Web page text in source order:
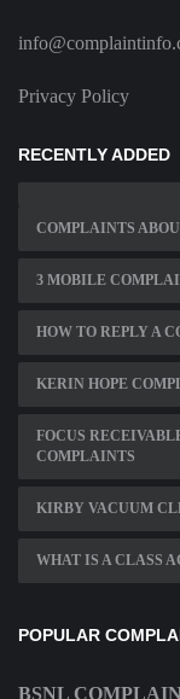
Privacy Policy
RECENTLY ADDED
COMPLAINTS
3 MOBILE
HOW TO REPLY A
KERIN HOPE
FOCUS
COMPLAINTS
KIRBY VACUUM
WHAT IS A CLASS
POPULAR
BSNL